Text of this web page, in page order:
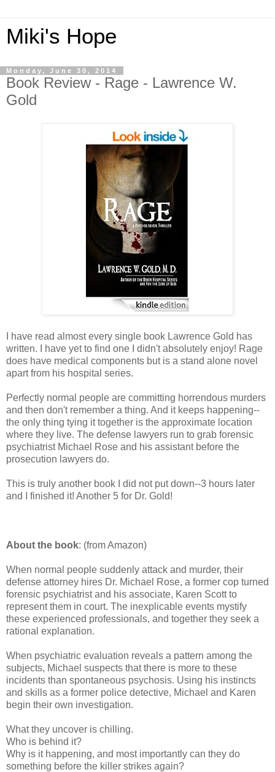
Miki's Hope
Monday, June 30, 2014
Book Review - Rage - Lawrence W.
Gold
I have read almost every single book Lawrence Gold has
written. I have yet to find one I didn't absolutely enjoy! Rage
does have medical components but is a stand alone novel
apart from his hospital series.
Perfectly normal people are committing horrendous murders
and then don't remember a thing. And it keeps happening--
the only thing tying it together is the approximate location
where they live. The defense lawyers run to grab forensic
psychiatrist Michael Rose and his assistant before the
prosecution lawyers do.
This is truly another book I did not put down--3 hours later
and I finished it! Another 5 for Dr. Gold!
About the book: (from Amazon)
When normal people suddenly attack and murder, their
defense attorney hires Dr. Michael Rose, a former cop turned
forensic psychiatrist and his associate, Karen Scott to
represent them in court. The inexplicable events mystify
these experienced professionals, and together they seek a
rational explanation.
When psychiatric evaluation reveals a pattern among the
subjects, Michael suspects that there is more to these
incidents than spontaneous psychosis. Using his instincts
and skills as a former police detective, Michael and Karen
begin their own investigation.
What they uncover is chilling.
Who is behind it?
Why is it happening, and most importantly can they do
something before the killer strikes again?